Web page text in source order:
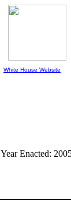
White House Website
Year Enacted: